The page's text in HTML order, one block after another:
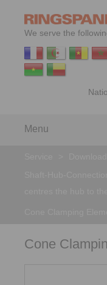
We serve the
Menu
Cone